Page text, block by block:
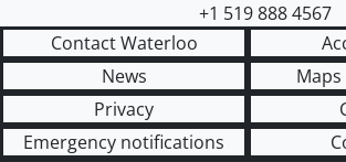
+1 519 888 4567
Contact Waterloo
News
Privacy
Emergency notifications